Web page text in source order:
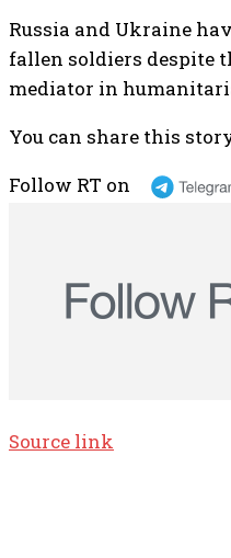
Russia and Ukraine
fallen soldiers despite
mediator in
You can share this
Follow RT on
Source link